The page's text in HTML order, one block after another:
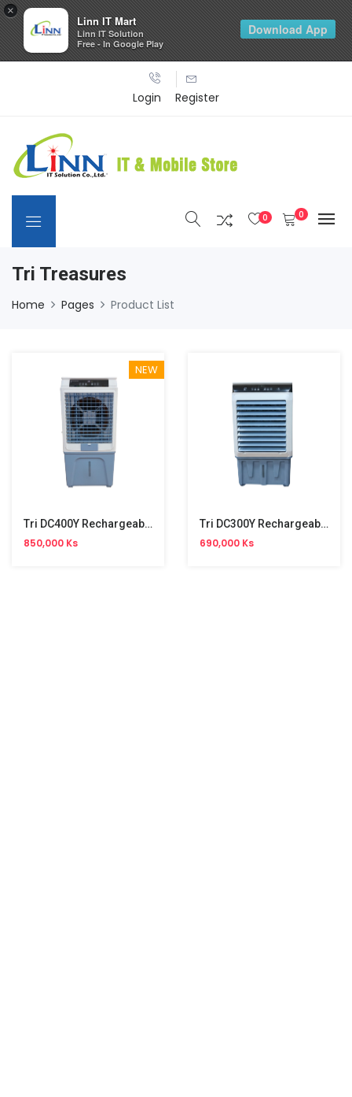
Login Register
0 0
Tri Treasures
Home Pages Product List
NEW
Tri DC400Y Rechargeable Air Cooler (63W, 50L)
850,000 Ks
Tri DC300Y Rechargeable Air Cooler (63W, 25L)
690,000 Ks
×
Linn IT Mart
Linn IT Solution
Free - In Google Play
Download App